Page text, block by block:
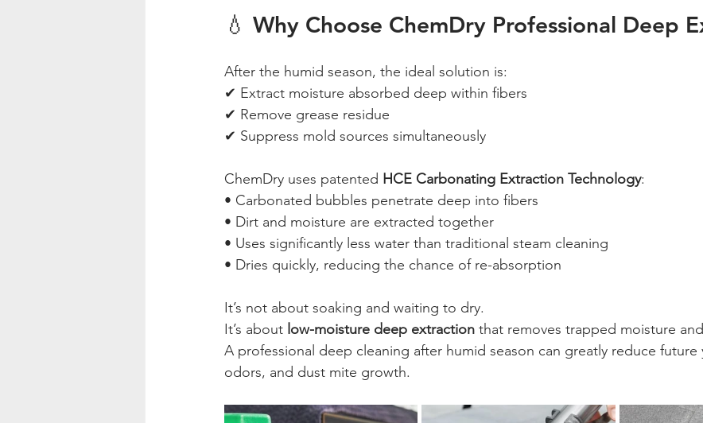
💧 Why Choose ChemDry Professional Deep
After the humid season, the ideal solution is:
✔ Extract moisture absorbed deep within fibers
✔ Remove grease residue
✔ Suppress mold sources simultaneously
ChemDry uses patented HCE Carbonating Extraction Technology:
• Carbonated bubbles penetrate deep into fibers
• Dirt and moisture are extracted together
• Uses significantly less water than traditional steam cleaning
• Dries quickly, reducing the chance of re-absorption
It’s not about soaking and waiting to dry.
It’s about low-moisture deep extraction that removes trapped moisture
A professional deep cleaning after humid season can greatly reduce future
odors, and dust mite growth.